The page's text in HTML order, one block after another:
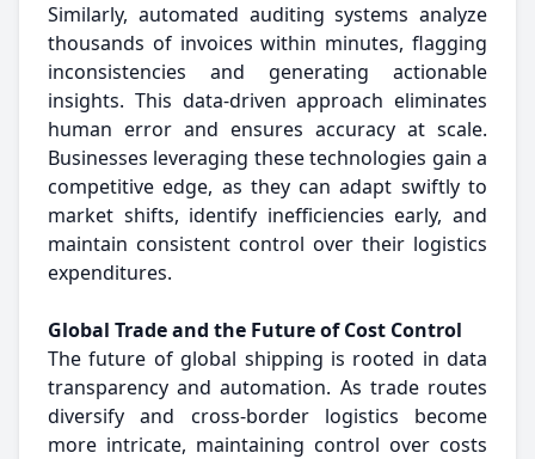
Similarly, automated auditing systems analyze
thousands of invoices within minutes, flagging
inconsistencies and generating actionable
insights. This data-driven approach eliminates
human error and ensures accuracy at scale.
Businesses leveraging these technologies gain a
competitive edge, as they can adapt swiftly to
market shifts, identify inefficiencies early, and
maintain consistent control over their logistics
expenditures.
Global Trade and the Future of Cost Control
The future of global shipping is rooted in data
transparency and automation. As trade routes
diversify and cross-border logistics become
more intricate, maintaining control over costs